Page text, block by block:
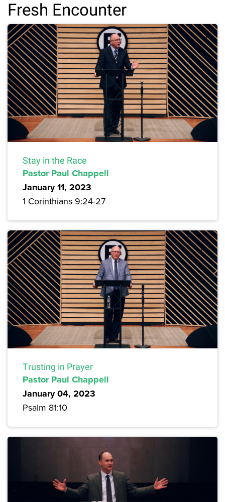
Fresh Encounter
Stay in the Race
Pastor Paul Chappell
January 11, 2023
1 Corinthians 9:24-27
Trusting in Prayer
Pastor Paul Chappell
January 04, 2023
Psalm 81:10